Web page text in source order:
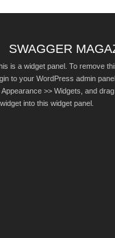
SWAGGER
is a widget panel. To remove
to your WordPress admin
Appearance >> Widgets, and
into this widget panel.